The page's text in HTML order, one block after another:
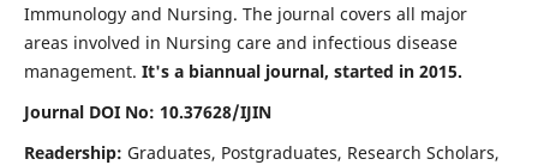
Immunology and Nursing. The journal covers all major
areas involved in Nursing care and infectious disease
management. It's a biannual journal, started in 2015.
Journal DOI No: 10.37628/IJIN
Readership: Graduates, Postgraduates, Research Scholars,